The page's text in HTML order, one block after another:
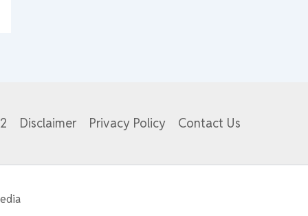
Disclaimer Privacy Policy Contact Us